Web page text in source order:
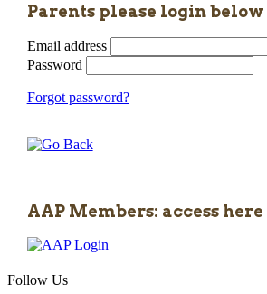
Parents please login below
Email address
Password
Forgot password?
AAP Members: access here
Follow Us